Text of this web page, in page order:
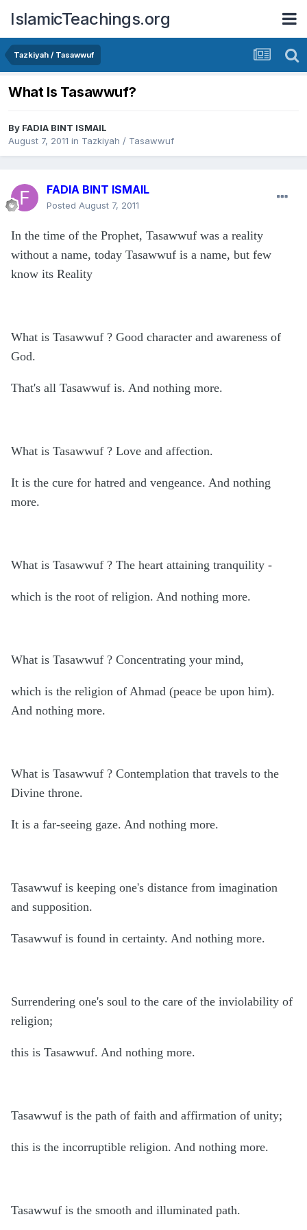
IslamicTeachings.org
Tazkiyah / Tasawwuf
What Is Tasawwuf?
By FADIA BINT ISMAIL
August 7, 2011 in Tazkiyah / Tasawwuf
FADIA BINT ISMAIL
Posted August 7, 2011
In the time of the Prophet, Tasawwuf was a reality
without a name, today Tasawwuf is a name, but few
know its Reality
What is Tasawwuf ? Good character and awareness of
God.
That's all Tasawwuf is. And nothing more.
What is Tasawwuf ? Love and affection.
It is the cure for hatred and vengeance. And nothing
more.
What is Tasawwuf ? The heart attaining tranquility -
which is the root of religion. And nothing more.
What is Tasawwuf ? Concentrating your mind,
which is the religion of Ahmad (peace be upon him).
And nothing more.
What is Tasawwuf ? Contemplation that travels to the
Divine throne.
It is a far-seeing gaze. And nothing more.
Tasawwuf is keeping one's distance from imagination
and supposition.
Tasawwuf is found in certainty. And nothing more.
Surrendering one's soul to the care of the inviolability of
religion;
this is Tasawwuf. And nothing more.
Tasawwuf is the path of faith and affirmation of unity;
this is the incorruptible religion. And nothing more.
Tasawwuf is the smooth and illuminated path.